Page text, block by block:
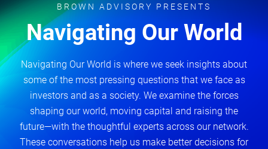
BROWN ADVISORY PRESENTS
Navigating Our World
Navigating Our World is where we seek insights about
some of the most pressing questions that we face as
investors and as a society. We examine the forces
shaping our world, moving capital and raising the
future—with the thoughtful experts across our network.
These conversations help us make better decisions for